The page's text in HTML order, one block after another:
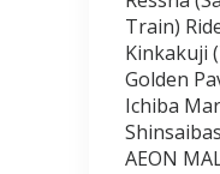
Train)
Kinkakuji
Golden
Ichiba
AEON